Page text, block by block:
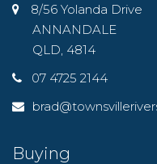
8/56 Yolanda Drive
ANNANDALE
QLD, 4814
07 4725 2144
Buying